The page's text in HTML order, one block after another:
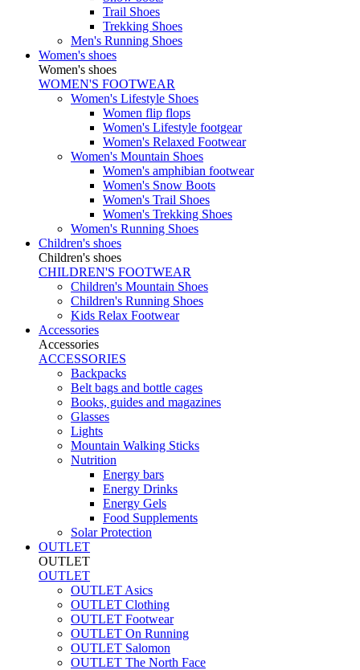
Trail Shoes
Trekking Shoes
Men's Running Shoes
Women's shoes
Women's shoes
WOMEN'S FOOTWEAR
Women's Lifestyle Shoes
Women flip flops
Women's Lifestyle footgear
Women's Relaxed Footwear
Women's Mountain Shoes
Women's amphibian footwear
Women's Snow Boots
Women's Trail Shoes
Women's Trekking Shoes
Women's Running Shoes
Children's shoes
Children's shoes
CHILDREN'S FOOTWEAR
Children's Mountain Shoes
Children's Running Shoes
Kids Relax Footwear
Accessories
Accessories
ACCESSORIES
Backpacks
Belt bags and bottle cages
Books, guides and magazines
Glasses
Lights
Mountain Walking Sticks
Nutrition
Energy bars
Energy Drinks
Energy Gels
Food Supplements
Solar Protection
OUTLET
OUTLET
OUTLET
OUTLET Asics
OUTLET Clothing
OUTLET Footwear
OUTLET On Running
OUTLET Salomon
OUTLET The North Face